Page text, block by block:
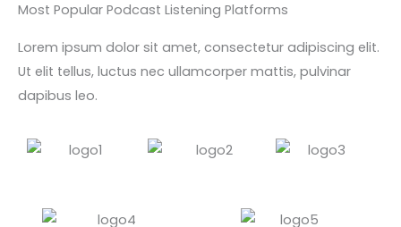
Most Popular Podcast Listening Platforms
Lorem ipsum dolor sit amet, consectetur adipiscing elit.
Ut elit tellus, luctus nec ullamcorper mattis, pulvinar
dapibus leo.